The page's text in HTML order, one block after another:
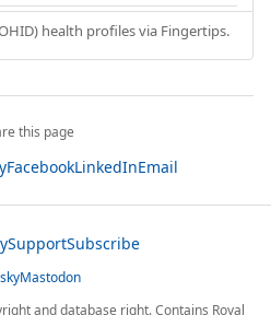
health profiles via Fingertips.
this page
FacebookLinkedInEmail
SupportSubscribe
Mastodon
and database right. Contains Royal